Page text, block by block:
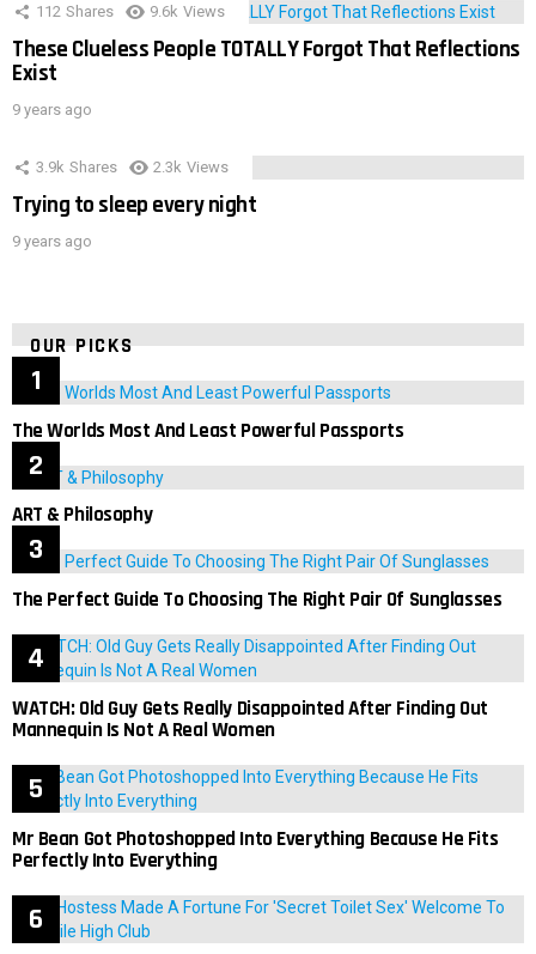
112 Shares 9.6k Views
These Clueless People TOTALLY Forgot That Reflections
Exist
9 years ago
3.9k Shares 2.3k Views
Trying to sleep every night
9 years ago
OUR PICKS
The Worlds Most And Least Powerful Passports
ART & Philosophy
The Perfect Guide To Choosing The Right Pair Of Sunglasses
WATCH: Old Guy Gets Really Disappointed After Finding Out
Mannequin Is Not A Real Women
Mr Bean Got Photoshopped Into Everything Because He Fits
Perfectly Into Everything